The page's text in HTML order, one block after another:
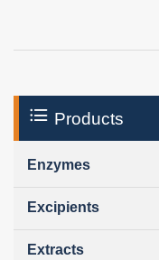
Products
Enzymes
Excipients
Extracts